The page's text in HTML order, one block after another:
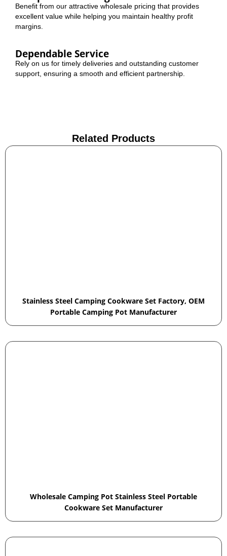
Benefit from our attractive wholesale pricing that provides
excellent value while helping you maintain healthy profit
margins.
Dependable Service
Rely on us for timely deliveries and outstanding customer
support, ensuring a smooth and efficient partnership.
Related Products
Stainless Steel Camping Cookware Set Factory, OEM
Portable Camping Pot Manufacturer
Wholesale Camping Pot Stainless Steel Portable
Cookware Set Manufacturer